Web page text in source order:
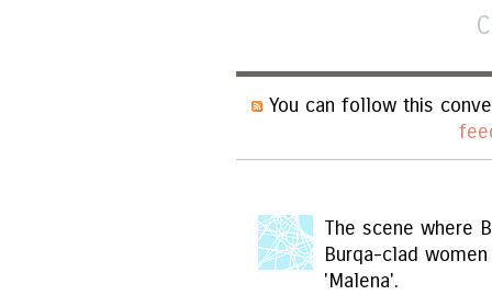
You can follow this
The scene where
Burqa-clad
'Malena'.